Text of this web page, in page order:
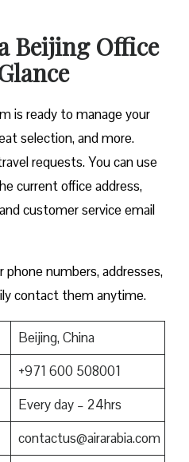
Beijing Office
is ready to manage your
selection, and more.
requests. You can use
current office address,
customer service email
numbers, addresses,
contact them anytime.
Beijing, China
+971 600 508001
Every day – 24hrs
contactus@airarabia.com